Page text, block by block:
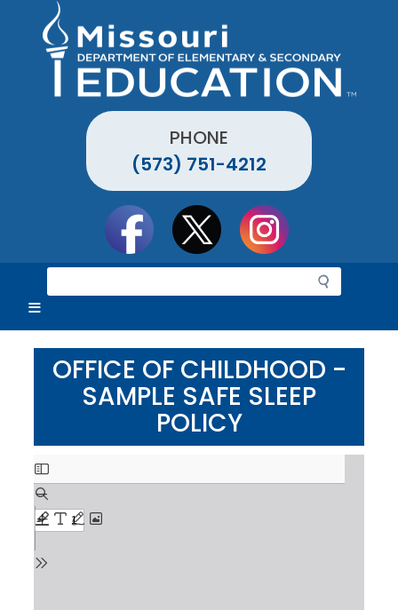
PHONE
(573) 751-4212
e
r
c
hOFFICE OF CHILDHOOD -
SAMPLE SAFE SLEEP
POLICY